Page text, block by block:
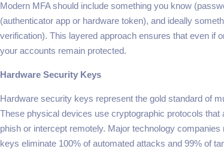
Modern MFA should include something you know
(authenticator app or hardware token), and ideally
verification). This layered approach ensures that even if
your accounts remain protected.
Hardware Security Keys
Hardware security keys represent the gold standard of
These physical devices use cryptographic protocols that
phish or intercept remotely. Major technology
keys eliminate 100% of automated attacks and 99% of